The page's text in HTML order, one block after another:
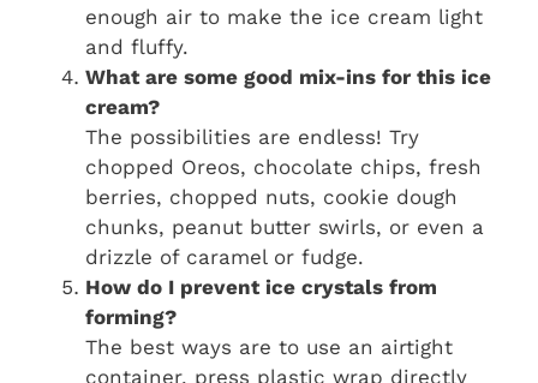
enough air to make the ice cream light
and fluffy.
What are some good mix-ins for this ice
cream?
The possibilities are endless! Try
chopped Oreos, chocolate chips, fresh
berries, chopped nuts, cookie dough
chunks, peanut butter swirls, or even a
drizzle of caramel or fudge.
How do I prevent ice crystals from
forming?
The best ways are to use an airtight
container, press plastic wrap directly